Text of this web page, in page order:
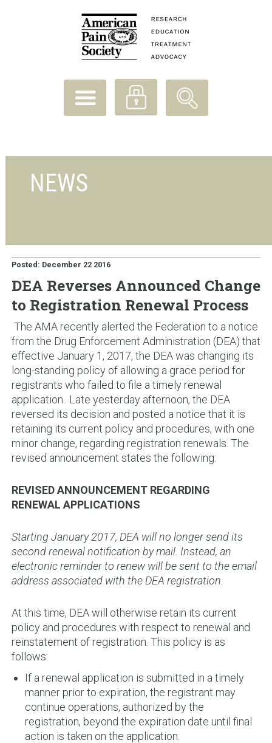
NEWS
Posted: December 22 2016
DEA Reverses Announced Change
to Registration Renewal Process
The AMA recently alerted the Federation to a notice
from the Drug Enforcement Administration (DEA) that
effective January 1, 2017, the DEA was changing its
long-standing policy of allowing a grace period for
registrants who failed to file a timely renewal
application.. Late yesterday afternoon, the DEA
reversed its decision and posted a notice that it is
retaining its current policy and procedures, with one
minor change, regarding registration renewals. The
revised announcement states the following:
REVISED ANNOUNCEMENT REGARDING
RENEWAL APPLICATIONS
Starting January 2017, DEA will no longer send its
second renewal notification by mail. Instead, an
electronic reminder to renew will be sent to the email
address associated with the DEA registration.
At this time, DEA will otherwise retain its current
policy and procedures with respect to renewal and
reinstatement of registration. This policy is as
follows:
If a renewal application is submitted in a timely
manner prior to expiration, the registrant may
continue operations, authorized by the
registration, beyond the expiration date until final
action is taken on the application.